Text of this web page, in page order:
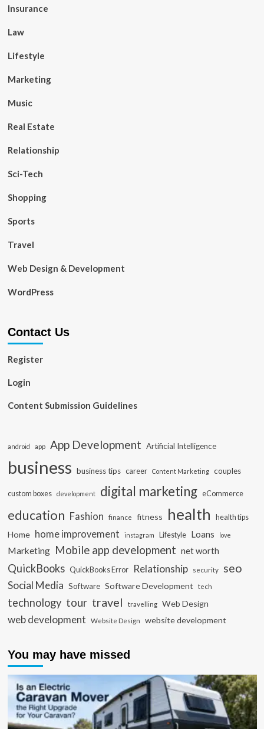
Insurance
Law
Lifestyle
Marketing
Music
Real Estate
Relationship
Sci-Tech
Shopping
Sports
Travel
Web Design & Development
WordPress
Contact Us
Register
Login
Content Submission Guidelines
android app App Development Artificial Intelligence
business business tips career Content Marketing couples
custom boxes development digital marketing eCommerce
education Fashion finance fitness health health tips
Home home improvement instagram Lifestyle Loans love
Marketing Mobile app development net worth
QuickBooks QuickBooks Error Relationship security seo
Social Media Software Software Development tech
technology tour travel travelling Web Design
web development Website Design website development
You may have missed